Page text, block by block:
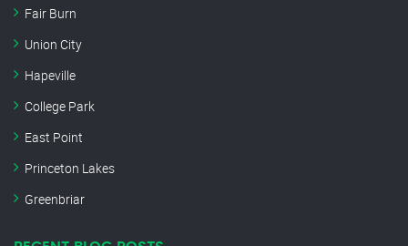
Fair Burn
Union City
Hapeville
College Park
East Point
Princeton Lakes
Greenbriar